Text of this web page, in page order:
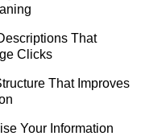
That
Clicks
That Improves
Your Information